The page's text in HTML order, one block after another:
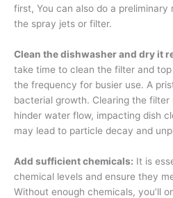
first, You can also do a preliminary
the spray jets or filter.
Clean the dishwasher and dry it
take time to clean the filter and
the frequency for busier use. A
bacterial growth. Clearing the
hinder water flow, impacting dish
may lead to particle decay and
Add sufficient chemicals: It is
chemical levels and ensure they
Without enough chemicals, you’ll